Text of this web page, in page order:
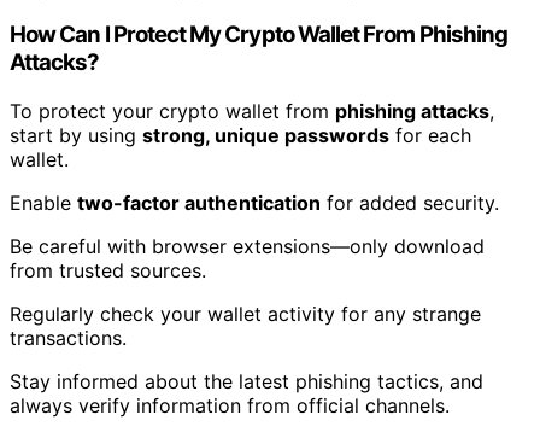
How Can I Protect My Crypto Wallet From Phishing
Attacks?
To protect your crypto wallet from phishing attacks,
start by using strong, unique passwords for each
wallet.
Enable two-factor authentication for added security.
Be careful with browser extensions—only download
from trusted sources.
Regularly check your wallet activity for any strange
transactions.
Stay informed about the latest phishing tactics, and
always verify information from official channels.